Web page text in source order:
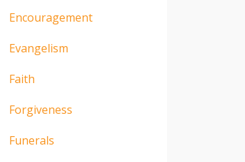
Encouragement
Evangelism
Faith
Forgiveness
Funerals